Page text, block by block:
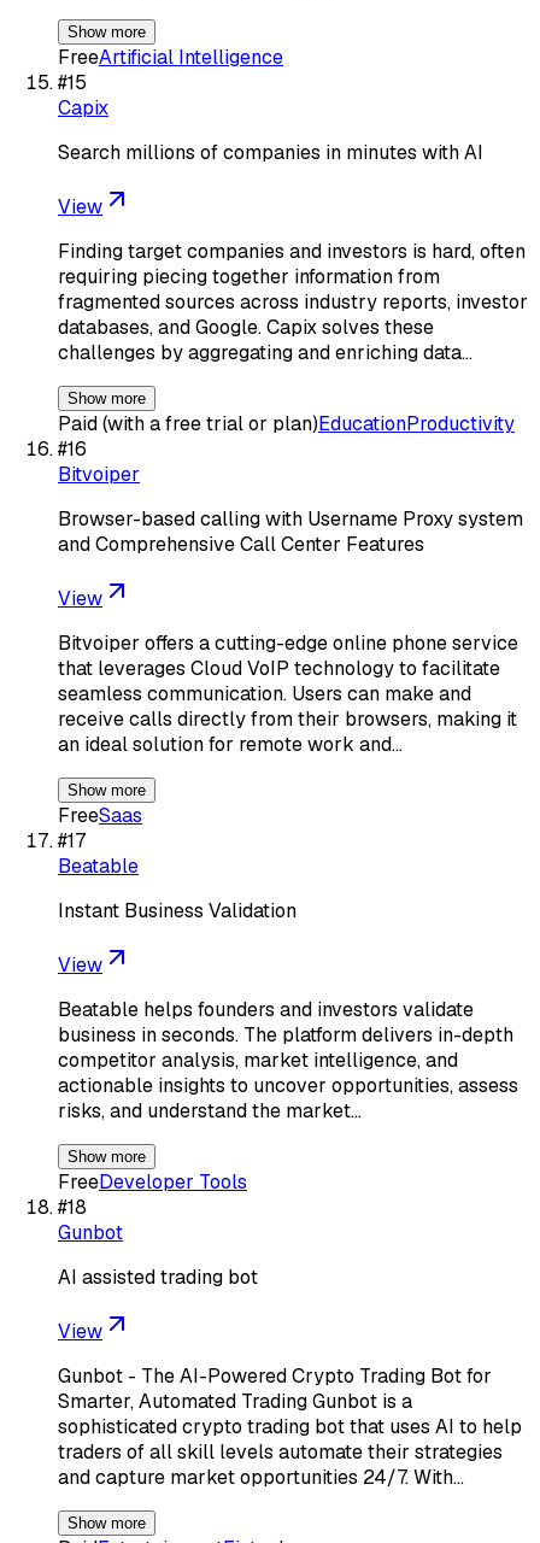
Show more
FreeArtificial Intelligence
#15
Capix
Search millions of companies in minutes with AI
View
Finding target companies and investors is hard, often
requiring piecing together information from
fragmented sources across industry reports, investor
databases, and Google. Capix solves these
challenges by aggregating and enriching data…
Show more
Paid (with a free trial or plan)EducationProductivity
#16
Bitvoiper
Browser-based calling with Username Proxy system
and Comprehensive Call Center Features
View
Bitvoiper offers a cutting-edge online phone service
that leverages Cloud VoIP technology to facilitate
seamless communication. Users can make and
receive calls directly from their browsers, making it
an ideal solution for remote work and…
Show more
FreeSaas
#17
Beatable
Instant Business Validation
View
Beatable helps founders and investors validate
business in seconds. The platform delivers in-depth
competitor analysis, market intelligence, and
actionable insights to uncover opportunities, assess
risks, and understand the market…
Show more
FreeDeveloper Tools
#18
Gunbot
AI assisted trading bot
View
Gunbot - The AI-Powered Crypto Trading Bot for
Smarter, Automated Trading Gunbot is a
sophisticated crypto trading bot that uses AI to help
traders of all skill levels automate their strategies
and capture market opportunities 24/7. With…
Show more